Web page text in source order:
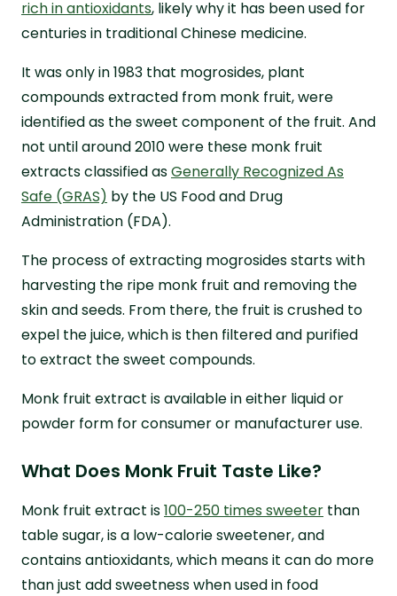
rich in antioxidants, likely why it has been used for
centuries in traditional Chinese medicine.
It was only in 1983 that mogrosides, plant
compounds extracted from monk fruit, were
identified as the sweet component of the fruit. And
not until around 2010 were these monk fruit
extracts classified asGenerally Recognized As
Safe (GRAS) by the US Food and Drug
Administration (FDA).
The process of extracting mogrosides starts with
harvesting the ripe monk fruit and removing the
skin and seeds. From there, the fruit is crushed to
expel the juice, which is then filtered and purified
to extract the sweet compounds.
Monk fruit extract is available in either liquid or
powder form for consumer or manufacturer use.
What Does Monk Fruit Taste Like?
Monk fruit extract is100-250 times sweeter than
table sugar, is a low-calorie sweetener, and
contains antioxidants, which means it can do more
than just add sweetness when used in food